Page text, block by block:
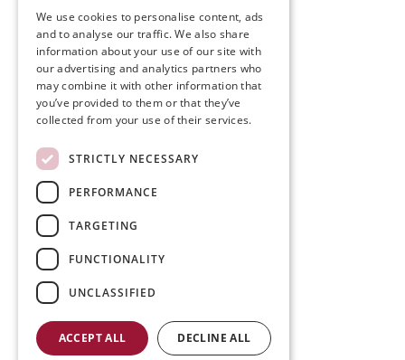
We use cookies to personalise content, ads
and to analyse our traffic. We also share
information about your use of our site with
our advertising and analytics partners who
may combine it with other information that
you’ve provided to them or that they’ve
collected from your use of their services.
STRICTLY NECESSARY
PERFORMANCE
TARGETING
FUNCTIONALITY
UNCLASSIFIED
ACCEPT ALL DECLINE ALL